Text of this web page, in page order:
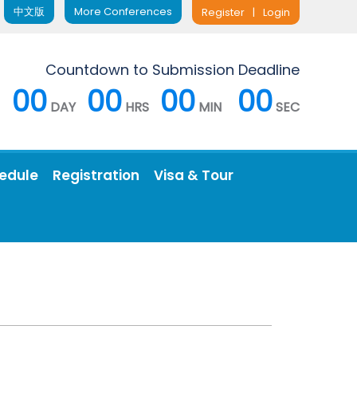
Register | Login
More Conferences
中文版
Countdown to Submission Deadline
00 DAY 00 HRS 00 MIN 00SEC
Registration Visa & Tour